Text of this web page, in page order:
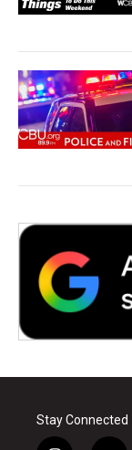
Stay Connected